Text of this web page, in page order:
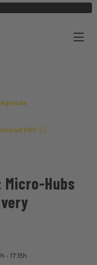
PDF
Hubs
- 17:15h